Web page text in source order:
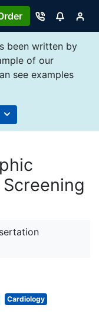
been written by
of our
see examples
Cardiology